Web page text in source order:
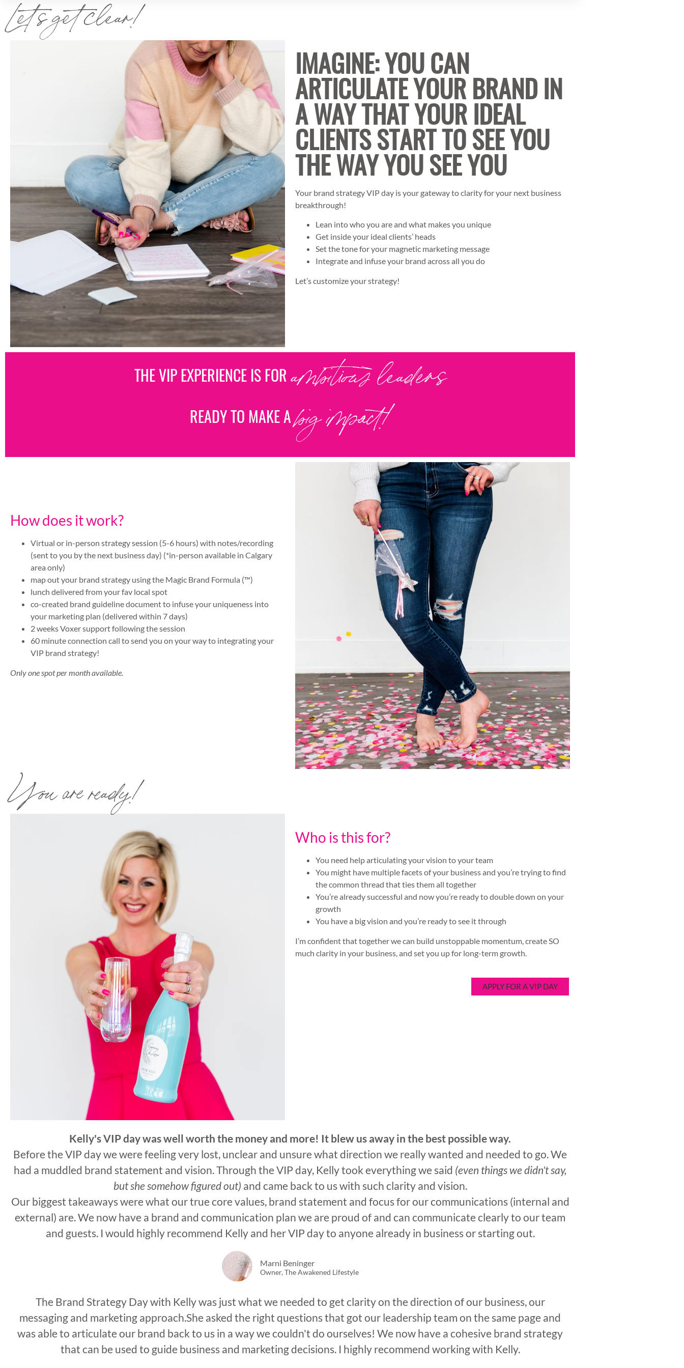
Let’s get clear!
IMAGINE: YOU CAN
ARTICULATE YOUR BRAND IN
A WAY THAT YOUR IDEAL
CLIENTS START TO SEE YOU
THE WAY YOU SEE YOU
Your brand strategy VIP day is your gateway to clarity for your next business
breakthrough!
Lean into who you are and what makes you unique
Get inside your ideal clients’ heads
Set the tone for your magnetic marketing message
Integrate and infuse your brand across all you do
Let’s customize your strategy!
THE VIP EXPERIENCE IS FOR ambitious leaders
READY TO MAKE Abig impact!
How does it work?
Virtual or in-person strategy session (5-6 hours) with notes/recording
(sent to you by the next business day) (*in-person available in Calgary
area only)
map out your brand strategy using the Magic Brand Formula (™)
lunch delivered from your fav local spot
co-created brand guideline document to infuse your uniqueness into
your marketing plan (delivered within 7 days)
2 weeks Voxer support following the session
60 minute connection call to send you on your way to integrating your
VIP brand strategy!
Only one spot per month available.
You are ready!
Who is this for?
You need help articulating your vision to your team
You might have multiple facets of your business and you’re trying to find
the common thread that ties them all together
You’re already successful and now you’re ready to double down on your
growth
You have a big vision and you’re ready to see it through
I’m confident that together we can build unstoppable momentum, create SO
much clarity in your business, and set you up for long-term growth.
APPLY FOR A VIP DAY
Kelly's VIP day was well worth the money and more! It blew us away in the best possible way.
Before the VIP day we were feeling very lost, unclear and unsure what direction we really wanted and needed to go. We
had a muddled brand statement and vision. Through the VIP day, Kelly took everything we said (even things we didn't say,
but she somehow figured out) and came back to us with such clarity and vision.
Our biggest takeaways were what our true core values, brand statement and focus for our communications (internal and
external) are. We now have a brand and communication plan we are proud of and can communicate clearly to our team
and guests. I would highly recommend Kelly and her VIP day to anyone already in business or starting out.
Marni Beninger
Owner, The Awakened Lifestyle
The Brand Strategy Day with Kelly was just what we needed to get clarity on the direction of our business, our
messaging and marketing approach.She asked the right questions that got our leadership team on the same page and
was able to articulate our brand back to us in a way we couldn't do ourselves! We now have a cohesive brand strategy
that can be used to guide business and marketing decisions. I highly recommend working with Kelly.